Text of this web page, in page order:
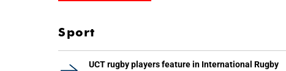
Sport
UCT rugby players feature in International Rugby